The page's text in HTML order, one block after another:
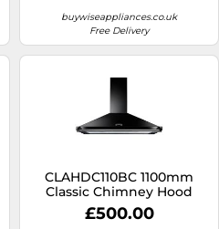
buywiseappliances.co.uk
Free Delivery
CLAHDC110BC 1100mm
Classic Chimney Hood
£500.00